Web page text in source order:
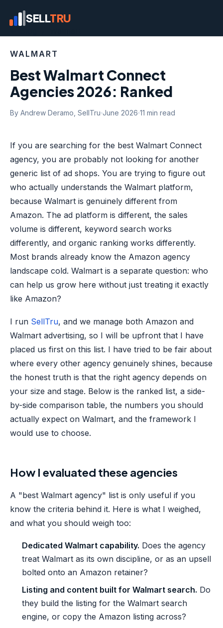
SELLTRU
WALMART
Best Walmart Connect
Agencies 2026: Ranked
By Andrew Deramo, SellTru June 2026 11 min read
If you are searching for the best Walmart Connect
agency, you are probably not looking for another
generic list of ad shops. You are trying to figure out
who actually understands the Walmart platform,
because Walmart is genuinely different from
Amazon. The ad platform is different, the sales
volume is different, keyword search works
differently, and organic ranking works differently.
Most brands already know the Amazon agency
landscape cold. Walmart is a separate question: who
can help us grow here without just treating it exactly
like Amazon?
I run SellTru, and we manage both Amazon and
Walmart advertising, so I will be upfront that I have
placed us first on this list. I have tried to be fair about
where every other agency genuinely shines, because
the honest truth is that the right agency depends on
your size and stage. Below is the ranked list, a side-
by-side comparison table, the numbers you should
actually expect on Walmart, and the framework I
would use to choose.
How I evaluated these agencies
A "best Walmart agency" list is only useful if you
know the criteria behind it. Here is what I weighed,
and what you should weigh too:
Dedicated Walmart capability. Does the agency
treat Walmart as its own discipline, or as an upsell
bolted onto an Amazon retainer?
Listing and content built for Walmart search. Do
they build the listing for the Walmart search
engine, or copy the Amazon listing across?